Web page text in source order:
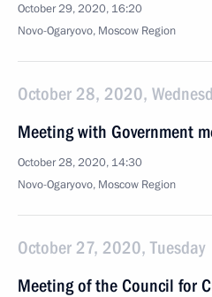
October 29, 2020, 16:20
Novo-Ogaryovo, Moscow Region
October 28, 2020,
Meeting with Government
October 28, 2020, 14:30
Novo-Ogaryovo, Moscow Region
October 27, 2020, Tuesday
Meeting of the Council for